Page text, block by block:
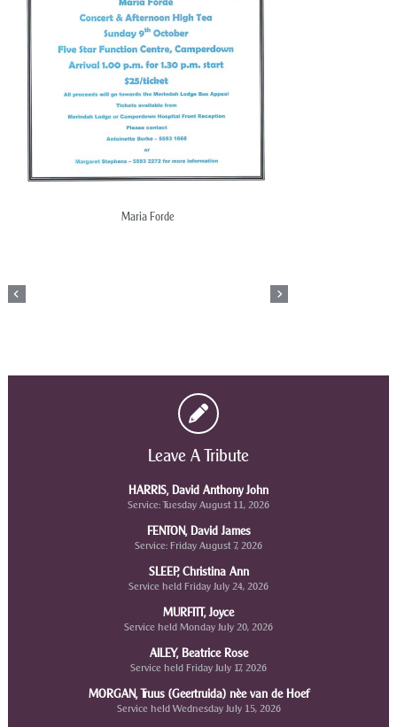
Maria Forde
Leave A Tribute
HARRIS, David Anthony John
Service: Tuesday August 11, 2026
FENTON, David James
Service: Friday August 7, 2026
SLEEP, Christina Ann
Service held Friday July 24, 2026
MURFITT, Joyce
Service held Monday July 20, 2026
AILEY, Beatrice Rose
Service held Friday July 17, 2026
MORGAN, Truus (Geertruida) nèe van de Hoef
Service held Wednesday July 15, 2026